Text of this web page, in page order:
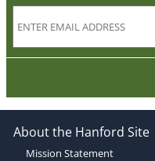
About the Hanford Site
Mission Statement